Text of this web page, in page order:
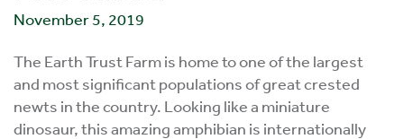
November 5, 2019
The Earth Trust Farm is home to one of the largest
and most significant populations of great crested
newts in the country. Looking like a miniature
dinosaur, this amazing amphibian is internationally